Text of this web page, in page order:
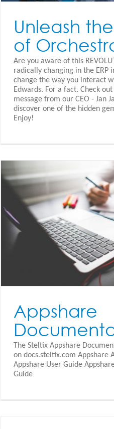
Unleash
of
Are you aware of this
radically changing in the ERP
change the way you interact
Edwards. For a fact. Check
message from our CEO - Jan
discover one of the hidden
Enjoy!
Appshare
The Steltix Appshare
on docs.steltix.com Appshare
Appshare User Guide
Guide